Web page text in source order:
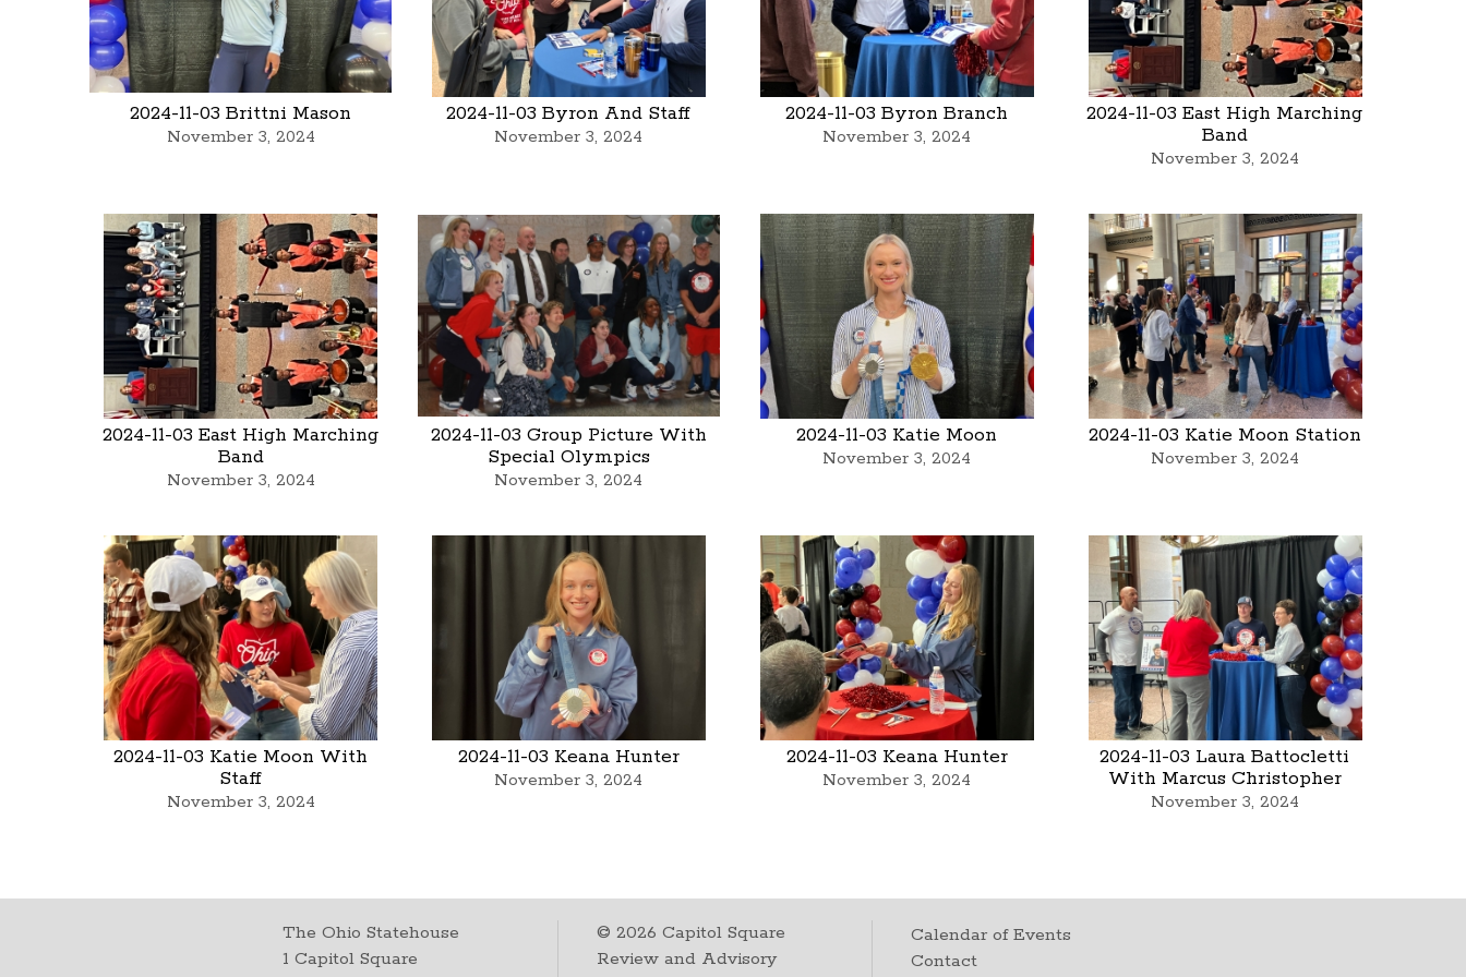
2024-11-03 Brittni Mason
November 3, 2024
2024-11-03 Byron And Staff
November 3, 2024
2024-11-03 Byron Branch
November 3, 2024
2024-11-03 East High Marching
Band
November 3, 2024
2024-11-03 East High Marching
Band
November 3, 2024
2024-11-03 Group Picture With
Special Olympics
November 3, 2024
2024-11-03 Katie Moon
November 3, 2024
2024-11-03 Katie Moon Station
November 3, 2024
2024-11-03 Katie Moon With
Staff
November 3, 2024
2024-11-03 Keana Hunter
November 3, 2024
2024-11-03 Keana Hunter
November 3, 2024
2024-11-03 Laura Battocletti
With Marcus Christopher
November 3, 2024
The Ohio Statehouse
1 Capitol Square
©2026 Capitol Square
Review and Advisory
Calendar of Events
Contact